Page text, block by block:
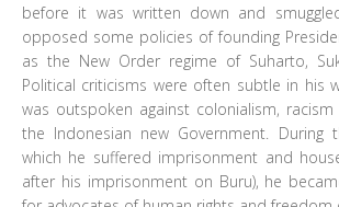
before it was written down and
opposed some policies of founding
as the New Order regime of Suharto,
Political criticisms were often subtle in his
was outspoken against colonialism,
the Indonesian new Government. During
which he suffered imprisonment and
after his imprisonment on Buru), he